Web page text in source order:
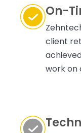
On-
client
work on